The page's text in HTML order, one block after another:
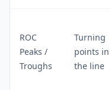
ROC
Peaks /
Troughs
Turning
points in
the line